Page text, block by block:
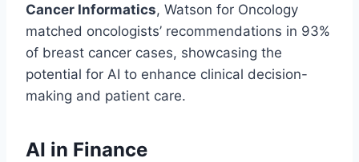
Cancer Informatics, Watson for Oncology
matched oncologists’ recommendations in 93%
of breast cancer cases, showcasing the
potential for AI to enhance clinical decision-
making and patient care.
AI in Finance